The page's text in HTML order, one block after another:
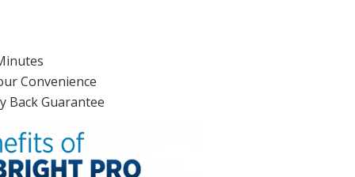
Convenience
Back Guarantee